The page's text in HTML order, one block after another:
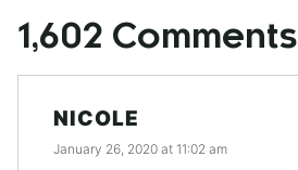
1,602 Comments
NICOLE
January 26, 2020 at 11:02 am